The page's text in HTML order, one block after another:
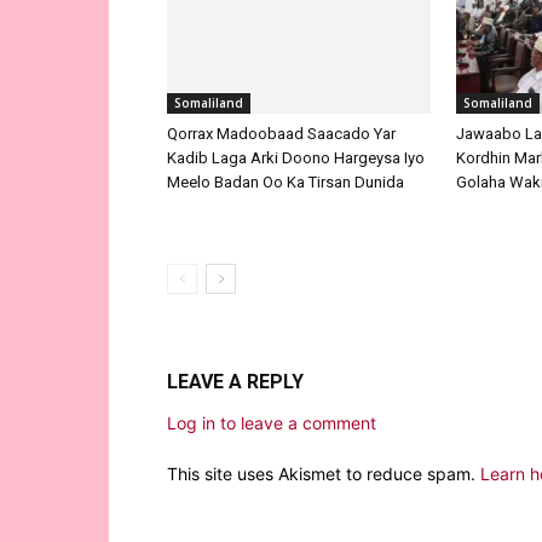
Somaliland
Qorrax Madoobaad Saacado Yar
Kadib Laga Arki Doono Hargeysa Iyo
Meelo Badan Oo Ka Tirsan Dunida
Somaliland
Jawaabo
Kordhin
Golaha
LEAVE A REPLY
Log in to leave a comment
This site uses Akismet to reduce spam. Learn